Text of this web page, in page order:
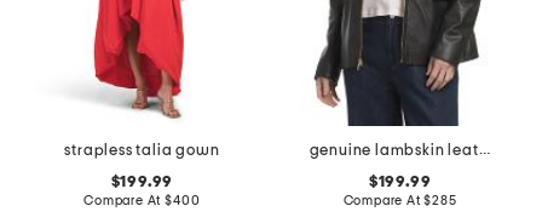
strapless talia gown
$199.99
Compare At$400
genuine lambskin leather wing collar jacket
$199.99
Compare At$285